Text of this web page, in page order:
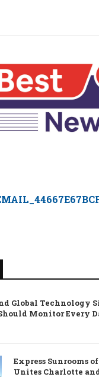
Global Technology
Monitor Every
Express Sunrooms
Unites Charlotte